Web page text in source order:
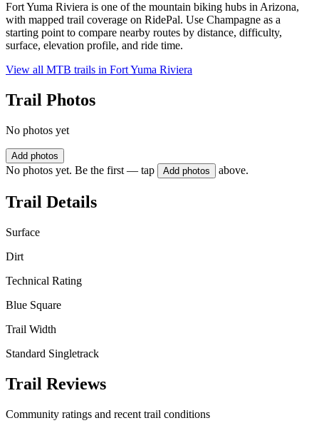
Fort Yuma Riviera is one of the mountain biking hubs in Arizona,
with mapped trail coverage on RidePal. Use Champagne as a
starting point to compare nearby routes by distance, difficulty,
surface, elevation profile, and ride time.
View all MTB trails in Fort Yuma Riviera
Trail Photos
No photos yet
Add photos
No photos yet. Be the first — tap Add photos above.
Trail Details
Surface
Dirt
Technical Rating
Blue Square
Trail Width
Standard Singletrack
Trail Reviews
Community ratings and recent trail conditions